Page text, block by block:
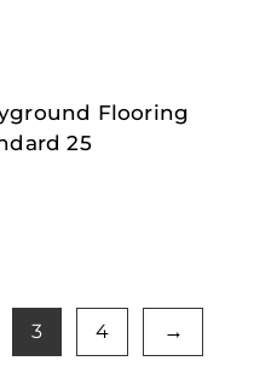
Flooring
25
3 4